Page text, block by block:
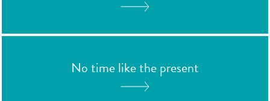
No time like the present